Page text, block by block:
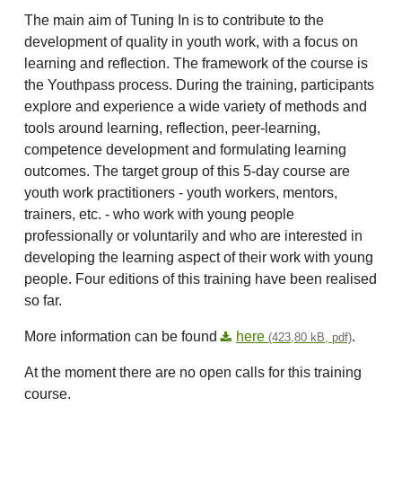
The main aim of Tuning In is to contribute to the
development of quality in youth work, with a focus on
learning and reflection. The framework of the course is
the Youthpass process. During the training, participants
explore and experience a wide variety of methods and
tools around learning, reflection, peer-learning,
competence development and formulating learning
outcomes. The target group of this 5-day course are
youth work practitioners - youth workers, mentors,
trainers, etc. - who work with young people
professionally or voluntarily and who are interested in
developing the learning aspect of their work with young
people. Four editions of this training have been realised
so far.
More information can be found here (423,80 kB, pdf).
At the moment there are no open calls for this training
course.